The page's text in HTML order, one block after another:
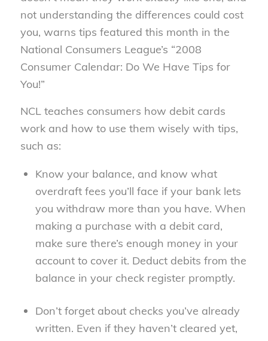
not understanding the differences could cost
you, warns tips featured this month in the
National Consumers League’s “2008
Consumer Calendar: Do We Have Tips for
You!”
NCL teaches consumers how debit cards
work and how to use them wisely with tips,
such as:
Know your balance, and know what
overdraft fees you’ll face if your bank lets
you withdraw more than you have. When
making a purchase with a debit card,
make sure there’s enough money in your
account to cover it. Deduct debits from the
balance in your check register promptly.
Don’t forget about checks you’ve already
written. Even if they haven’t cleared yet,